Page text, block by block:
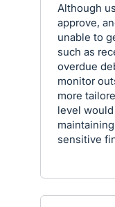
Although
approve,
unable to
such as
overdue
monitor
more
level
sensitive